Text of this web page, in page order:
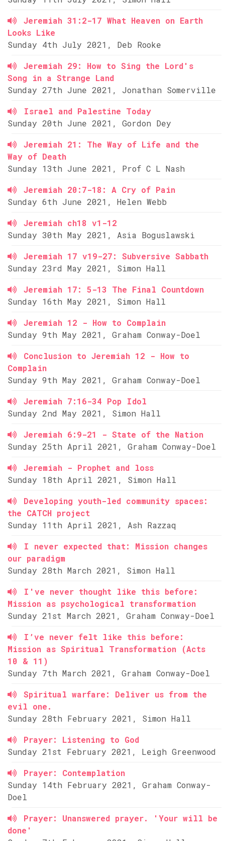
Jeremiah 31:2-17 What Heaven on Earth
Looks Like
Sunday 4th July 2021, Deb Rooke
Jeremiah 29: How to Sing the Lord's
Song in a Strange Land
Sunday 27th June 2021, Jonathan Somerville
Israel and Palestine Today
Sunday 20th June 2021, Gordon Dey
Jeremiah 21: The Way of Life and the
Way of Death
Sunday 13th June 2021, Prof C L Nash
Jeremiah 20:7-18: A Cry of Pain
Sunday 6th June 2021, Helen Webb
Jeremiah ch18 v1-12
Sunday 30th May 2021, Asia Boguslawski
Jeremiah 17 v19-27: Subversive Sabbath
Sunday 23rd May 2021, Simon Hall
Jeremiah 17: 5-13 The Final Countdown
Sunday 16th May 2021, Simon Hall
Jeremiah 12 - How to Complain
Sunday 9th May 2021, Graham Conway-Doel
Conclusion to Jeremiah 12 - How to
Complain
Sunday 9th May 2021, Graham Conway-Doel
Jeremiah 7:16-34 Pop Idol
Sunday 2nd May 2021, Simon Hall
Jeremiah 6:9-21 - State of the Nation
Sunday 25th April 2021, Graham Conway-Doel
Jeremiah - Prophet and loss
Sunday 18th April 2021, Simon Hall
Developing youth-led community spaces:
the CATCH project
Sunday 11th April 2021, Ash Razzaq
I never expected that: Mission changes
our paradigm
Sunday 28th March 2021, Simon Hall
I've never thought like this before:
Mission as psychological transformation
Sunday 21st March 2021, Graham Conway-Doel
I’ve never felt like this before:
Mission as Spiritual Transformation (Acts
10 & 11)
Sunday 7th March 2021, Graham Conway-Doel
Spiritual warfare: Deliver us from the
evil one.
Sunday 28th February 2021, Simon Hall
Prayer: Listening to God
Sunday 21st February 2021, Leigh Greenwood
Prayer: Contemplation
Sunday 14th February 2021, Graham Conway-
Doel
Prayer: Unanswered prayer. 'Your will be
done'